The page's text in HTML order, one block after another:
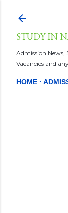
STUDY IN
Admission News,
Vacancies and
HOME